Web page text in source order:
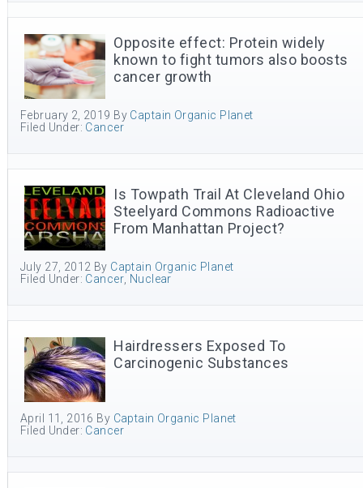
Opposite effect: Protein widely
known to fight tumors also boosts
cancer growth
February 2, 2019 By Captain Organic Planet
Filed Under: Cancer
Is Towpath Trail At Cleveland Ohio
Steelyard Commons Radioactive
From Manhattan Project?
July 27, 2012 By Captain Organic Planet
Filed Under: Cancer Nuclear
Hairdressers Exposed To
Carcinogenic Substances
April 11, 2016 By Captain Organic Planet
Filed Under: Cancer